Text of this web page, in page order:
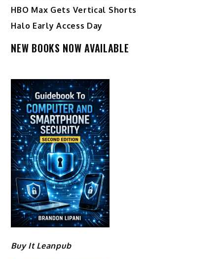
HBO Max Gets Vertical Shorts
Halo Early Access Day
NEW BOOKS NOW AVAILABLE
Buy It Leanpub